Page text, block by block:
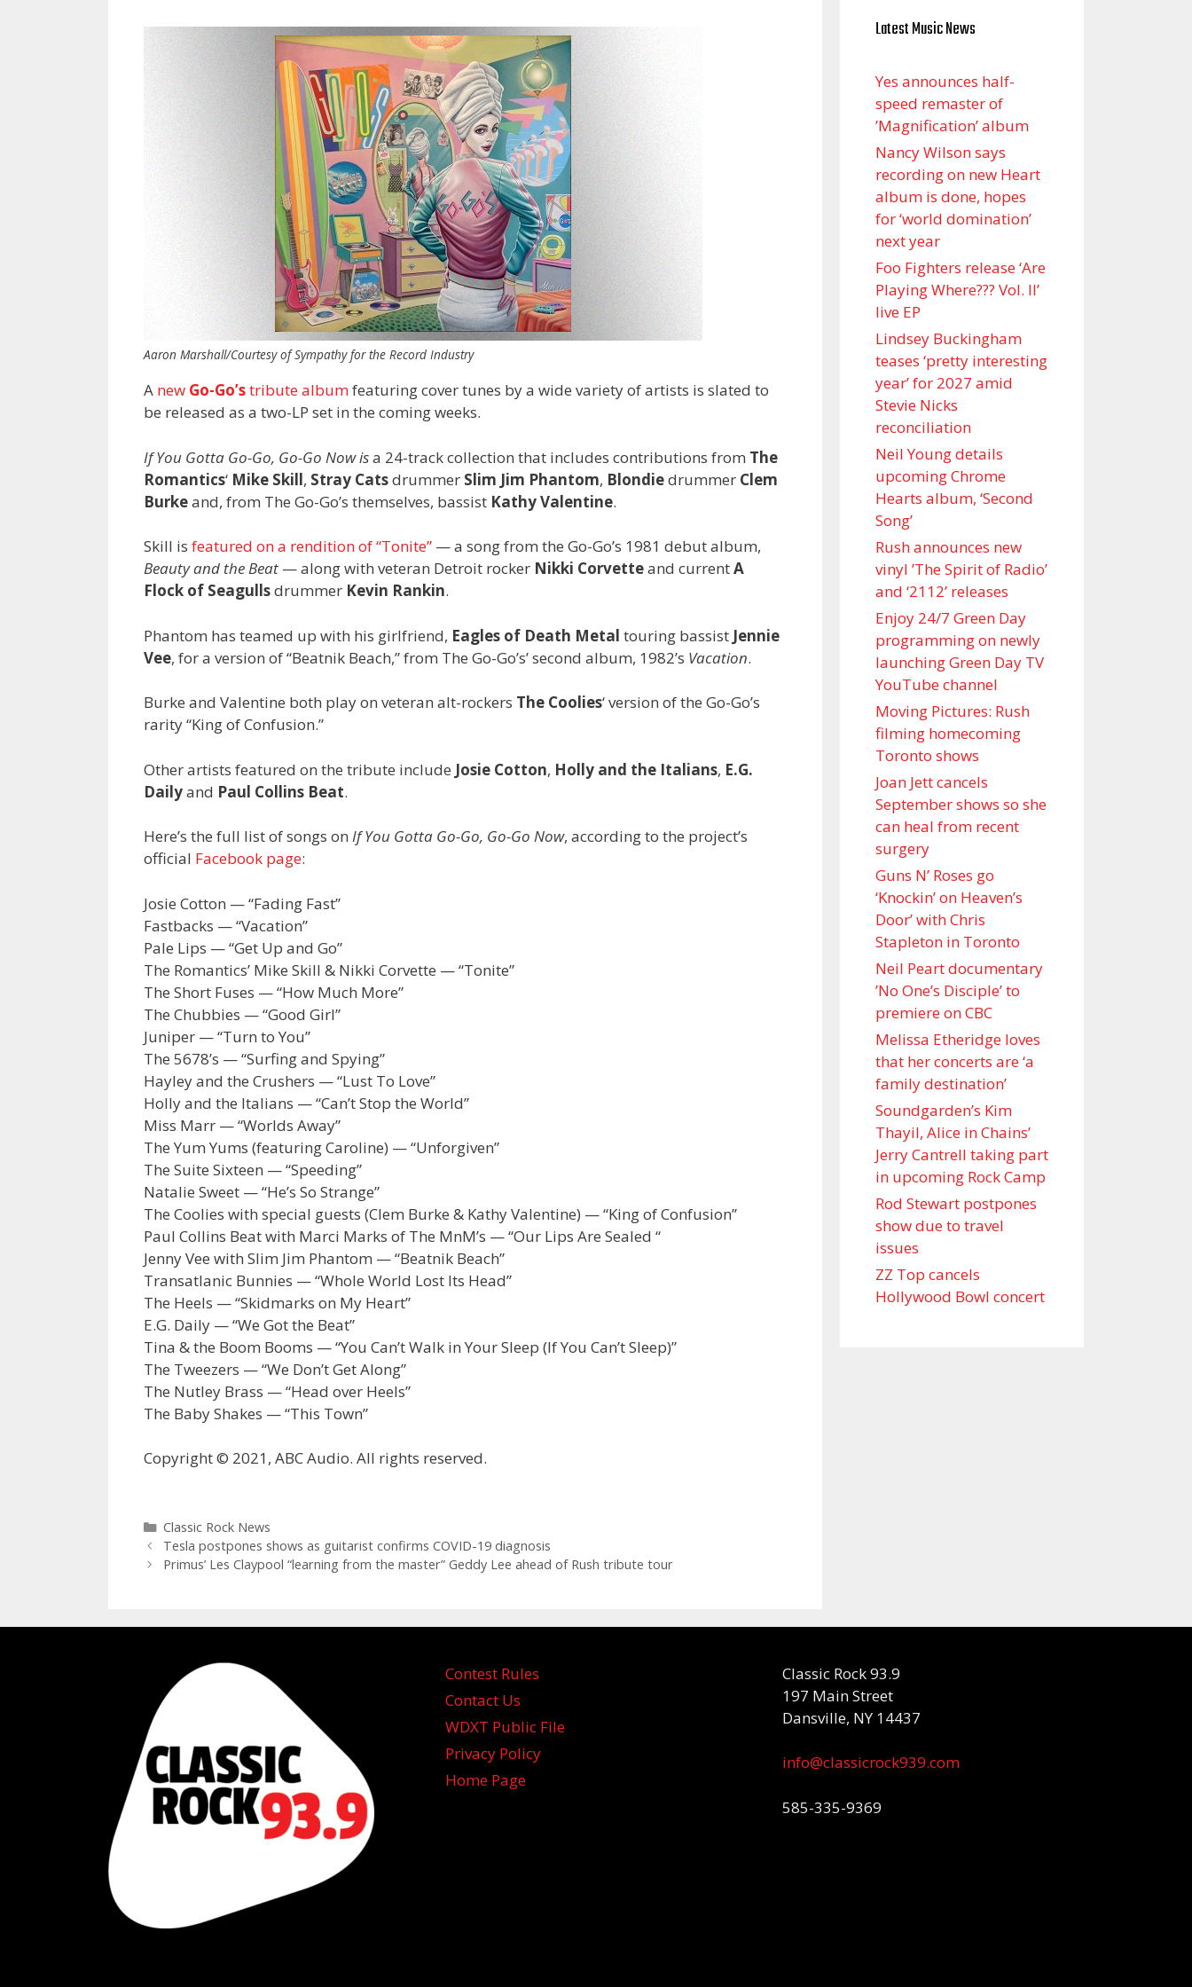
Aaron Marshall/Courtesy of Sympathy for the Record Industry
A new Go-Go’stribute albumfeaturing cover tunes by a wide variety of artists is slated to
be released as a two-LP set in the coming weeks.
If You Gotta Go-Go, Go-Go Now isa 24-track collection that includes contributions from The
Romantics‘ Mike Skill, Stray Catsdrummer Slim Jim Phantom, Blondiedrummer Clem
Burkeand, from The Go-Go’s themselves, bassist Kathy Valentine.
Skill is featured on a rendition of “Tonite” — a song from the Go-Go’s 1981 debut album,
Beauty and the Beat — along with veteran Detroit rocker Nikki Corvetteand currentA
Flock of Seagullsdrummer Kevin Rankin.
Phantom has teamed up with his girlfriend, Eagles of Death Metal touring bassist Jennie
Vee, for a version of “Beatnik Beach,” from The Go-Go’s’ second album, 1982’s Vacation.
Burke and Valentine both play on veteran alt-rockers The Coolies‘ version of the Go-Go’s
rarity “King of Confusion.”
Other artists featured on the tribute include Josie Cotton, Holly and the Italians, E.G.
Dailyand Paul Collins Beat.
Here’s the full list of songs on If You Gotta Go-Go, Go-Go Now, according to the project’s
official Facebook page:
Josie Cotton — “Fading Fast”
Fastbacks — “Vacation”
Pale Lips — “Get Up and Go”
The Romantics’ Mike Skill & Nikki Corvette — “Tonite”
The Short Fuses — “How Much More”
The Chubbies — “Good Girl”
Juniper — “Turn to You”
The 5678’s — “Surfing and Spying”
Hayley and the Crushers — “Lust To Love”
Holly and the Italians — “Can’t Stop the World”
Miss Marr — “Worlds Away”
The Yum Yums (featuring Caroline) — “Unforgiven”
The Suite Sixteen — “Speeding”
Natalie Sweet — “He’s So Strange”
The Coolies with special guests (Clem Burke & Kathy Valentine) — “King of Confusion”
Paul Collins Beat with Marci Marks of The MnM’s — “Our Lips Are Sealed “
Jenny Vee with Slim Jim Phantom — “Beatnik Beach”
Transatlanic Bunnies — “Whole World Lost Its Head”
The Heels — “Skidmarks on My Heart”
E.G. Daily — “We Got the Beat”
Tina & the Boom Booms — “You Can’t Walk in Your Sleep (If You Can’t Sleep)”
The Tweezers — “We Don’t Get Along”
The Nutley Brass — “Head over Heels”
The Baby Shakes — “This Town”
Copyright © 2021, ABC Audio. All rights reserved.
Categories
Classic Rock News
Tesla postpones shows as guitarist confirms COVID-19 diagnosis
Primus’ Les Claypool “learning from the master” Geddy Lee ahead of Rush tribute tour
Latest Music News
Yes announces half-
speed remaster of
’Magnification’ album
Nancy Wilson says
recording on new Heart
album is done, hopes
for ‘world domination’
next year
Foo Fighters release ‘Are
Playing Where??? Vol. II’
live EP
Lindsey Buckingham
teases ‘pretty interesting
year’ for 2027 amid
Stevie Nicks
reconciliation
Neil Young details
upcoming Chrome
Hearts album, ‘ Second
Song’
Rush announces new
vinyl ’The Spirit of Radio’
and ‘ 2112 ’ releases
Enjoy 24/7 Green Day
programming on newly
launching Green Day TV
YouTube channel
Moving Pictures : Rush
filming homecoming
Toronto shows
Joan Jett cancels
September shows so she
can heal from recent
surgery
Guns N’ Roses go
‘Knockin’ on Heaven’s
Door’ with Chris
Stapleton in Toronto
Neil Peart documentary
’No One’s Disciple ’ to
premiere on CBC
Melissa Etheridge loves
that her concerts are ‘a
family destination’
Soundgarden’s Kim
Thayil, Alice in Chains’
Jerry Cantrell taking part
in upcoming Rock Camp
Rod Stewart postpones
show due to travel
issues
ZZ Top cancels
Hollywood Bowl concert
Contest Rules
Contact Us
WDXT Public File
Privacy Policy
Home Page
Classic Rock 93.9
197 Main Street
Dansville, NY 14437
info@classicrock939.com
585-335-9369